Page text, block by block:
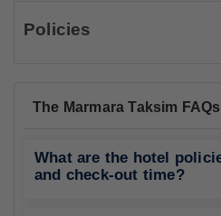
Policies
The Marmara Taksim FAQs
What are the hotel
and check-out time?